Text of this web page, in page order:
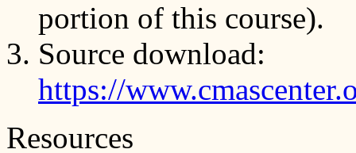
portion of this course).
Source download:
https://
Resources